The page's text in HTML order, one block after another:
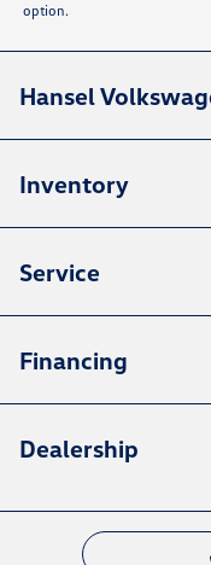
option.
Hansel
Inventory
Service
Financing
Dealership